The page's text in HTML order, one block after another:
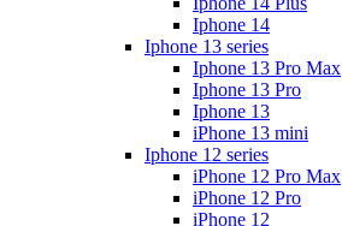
Iphone 14
Iphone 13 series
Iphone 13 Pro Max
Iphone 13 Pro
Iphone 13
iPhone 13 mini
Iphone 12 series
iPhone 12 Pro Max
iPhone 12 Pro
iPhone 12